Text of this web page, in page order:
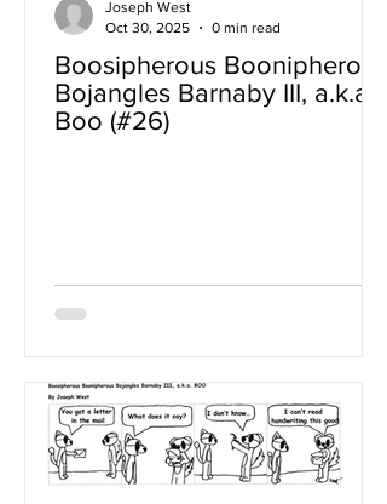
Boosipherous Boonipherous
Bojangles Barnaby III, a.k.a
Boo (#26)
Joseph West
Oct 30, 2025
0 min read